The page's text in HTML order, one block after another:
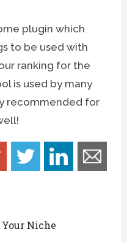
plugin which
to be used with
ranking for the
is used by many
recommended for
Niche